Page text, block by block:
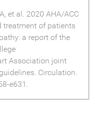
et al. 2020 AHA/ACC
treatment of patients
a report of the
Association joint
Circulation.
e631.